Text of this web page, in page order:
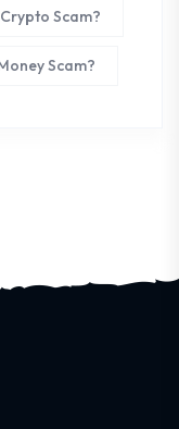
Scam?
Scam?